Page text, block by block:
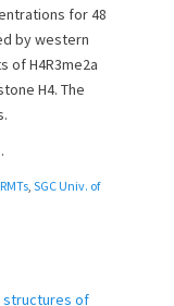
for 48
by western
of H4R3me2a
H4. The
.
SGC Univ. of
structures of